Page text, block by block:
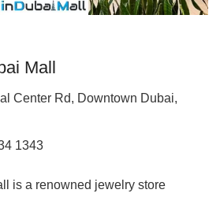
Mall
Center Rd, Downtown Dubai,
1343
is a renowned jewelry store